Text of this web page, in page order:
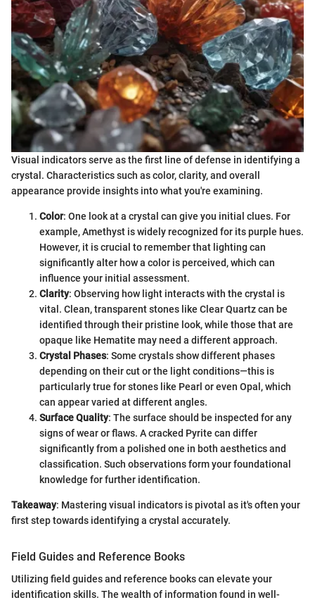
Visual indicators serve as the first line of defense in identifying a
crystal. Characteristics such as color, clarity, and overall
appearance provide insights into what you're examining.
Color: One look at a crystal can give you initial clues. For
example, Amethyst is widely recognized for its purple hues.
However, it is crucial to remember that lighting can
significantly alter how a color is perceived, which can
influence your initial assessment.
Clarity: Observing how light interacts with the crystal is
vital. Clean, transparent stones like Clear Quartz can be
identified through their pristine look, while those that are
opaque like Hematite may need a different approach.
Crystal Phases: Some crystals show different phases
depending on their cut or the light conditions—this is
particularly true for stones like Pearl or even Opal, which
can appear varied at different angles.
Surface Quality: The surface should be inspected for any
signs of wear or flaws. A cracked Pyrite can differ
significantly from a polished one in both aesthetics and
classification. Such observations form your foundational
knowledge for further identification.
Takeaway: Mastering visual indicators is pivotal as it's often your
first step towards identifying a crystal accurately.
Field Guides and Reference Books
Utilizing field guides and reference books can elevate your
identification skills. The wealth of information found in well-